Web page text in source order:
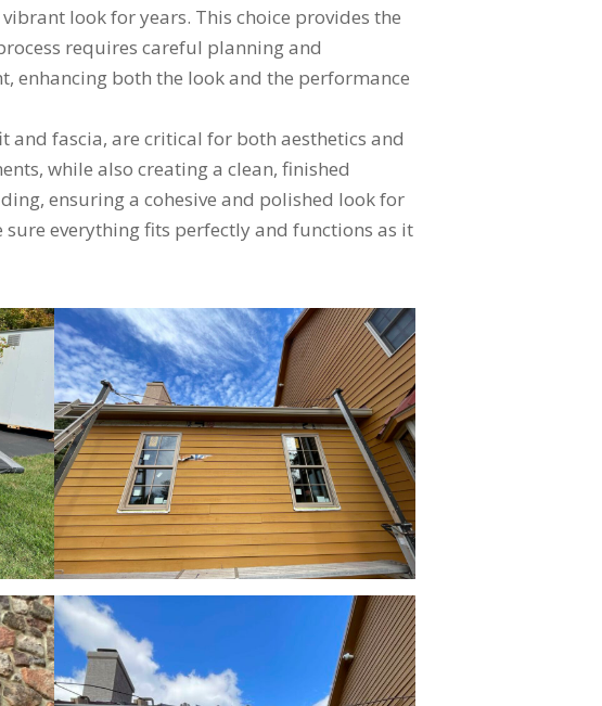
look for years. This choice provides the
requires careful planning and
enhancing both the look and the performance
and fascia, are critical for both aesthetics and
while also creating a clean, finished
ensuring a cohesive and polished look for
everything fits perfectly and functions as it